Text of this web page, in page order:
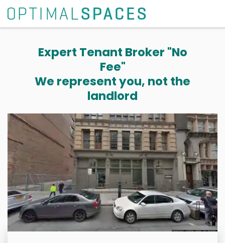
Expert Tenant Broker "No
Fee"
We represent you, not the
landlord